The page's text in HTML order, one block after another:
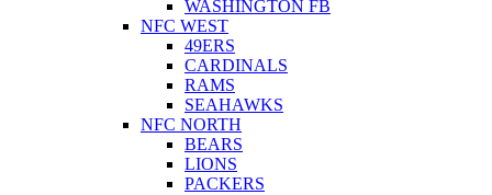
WASHINGTON FB
NFC WEST
49ERS
CARDINALS
RAMS
SEAHAWKS
NFC NORTH
BEARS
LIONS
PACKERS